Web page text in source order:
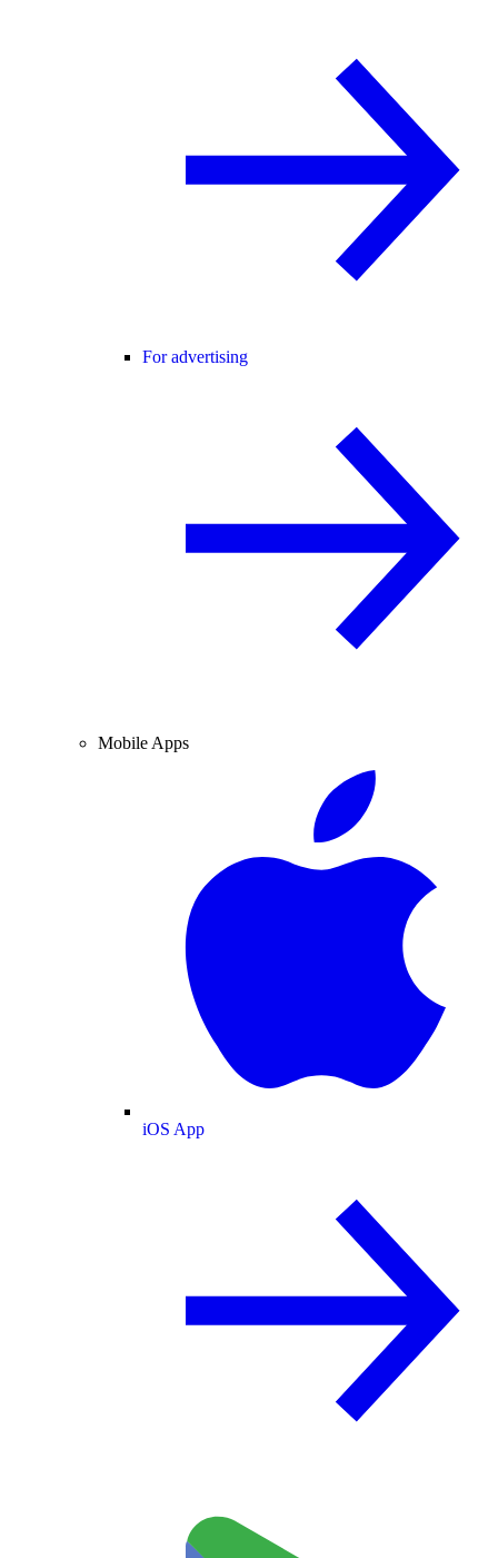
For advertising
Mobile Apps
iOS App